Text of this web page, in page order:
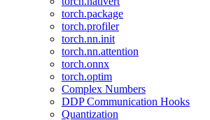
torch.package
torch.profiler
torch.nn.init
torch.nn.attention
torch.onnx
torch.optim
Complex Numbers
DDP Communication Hooks
Quantization